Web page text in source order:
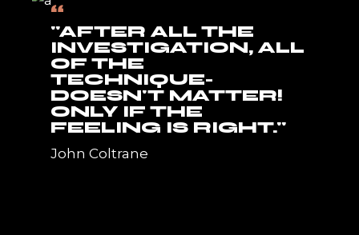
“
"AFTER ALL THE
INVESTIGATION, ALL
OF THE
TECHNIQUE-
DOESN'T MATTER!
ONLY IF THE
FEELING IS RIGHT."
John Coltrane